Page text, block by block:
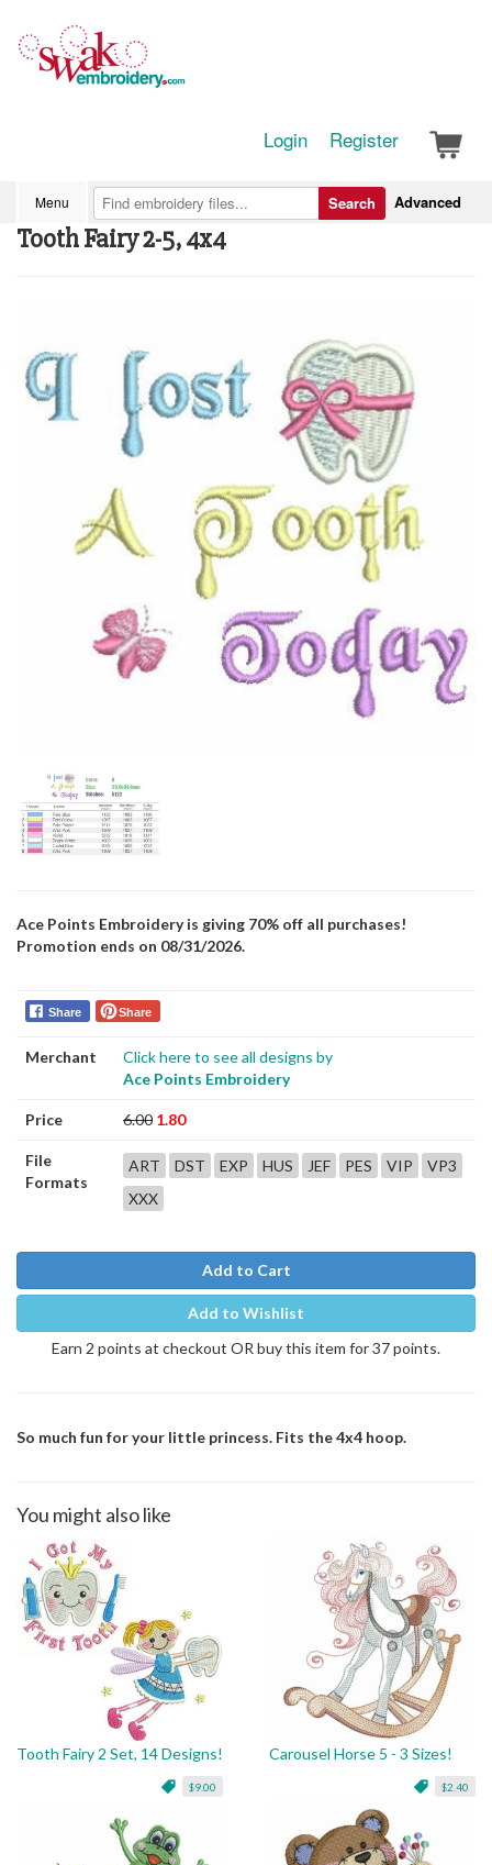
Login Register
Menu Advanced
Search
Tooth Fairy 2-5, 4x4
Ace Points Embroidery is giving 70% off all purchases!
Promotion ends on 08/31/2026.
Share Share
Merchant
Click here to see all designs by
Ace Points Embroidery
Price 6.00 1.80
File
Formats
ART DST EXP HUS JEF PES VIP
VP3
XXX
Add to Cart
Add to Wishlist
Earn 2 points at checkout OR buy this item for 37 points.
So much fun for your little princess. Fits the 4x4 hoop.
You might also like
Tooth Fairy 2 Set, 14 Designs!
$9.00
Carousel Horse 5 - 3 Sizes!
$2.40